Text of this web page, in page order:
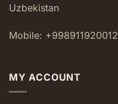
Uzbekistan
Mobile: +998911920012
MY ACCOUNT